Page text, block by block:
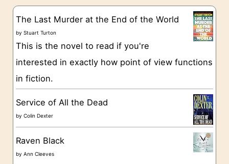
g
o
e
s
The Last Murder at the End of the World
byStuart Turton
This is the novel to read if you're
interested in exactly how point of view functions
in fiction.
Service of All the Dead
byColin Dexter
Raven Black
byAnn Cleeves